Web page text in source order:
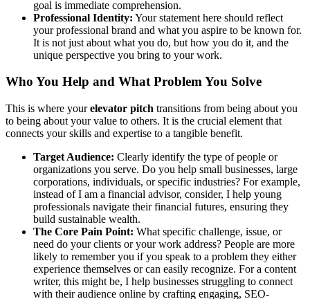
goal is immediate comprehension.
Professional Identity: Your statement here should reflect
your professional brand and what you aspire to be known for.
It is not just about what you do, but how you do it, and the
unique perspective you bring to your work.
Who You Help and What Problem You Solve
This is where yourelevator pitch transitions from being about you
to being about your value to others. It is the crucial element that
connects your skills and expertise to a tangible benefit.
Target Audience: Clearly identify the type of people or
organizations you serve. Do you help small businesses, large
corporations, individuals, or specific industries? For example,
instead of I am a financial advisor, consider, I help young
professionals navigate their financial futures, ensuring they
build sustainable wealth.
The Core Pain Point: What specific challenge, issue, or
need do your clients or your work address? People are more
likely to remember you if you speak to a problem they either
experience themselves or can easily recognize. For a content
writer, this might be, I help businesses struggling to connect
with their audience online by crafting engaging, SEO-